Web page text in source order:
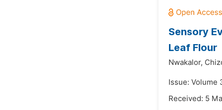
Sensory
Leaf Flour
Nwakalor,
Issue: Volume
Received: 5